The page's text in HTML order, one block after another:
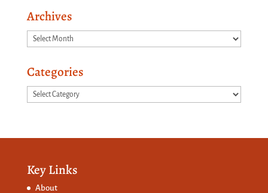
Archives
Archives
Categories
Categories
Key Links
About